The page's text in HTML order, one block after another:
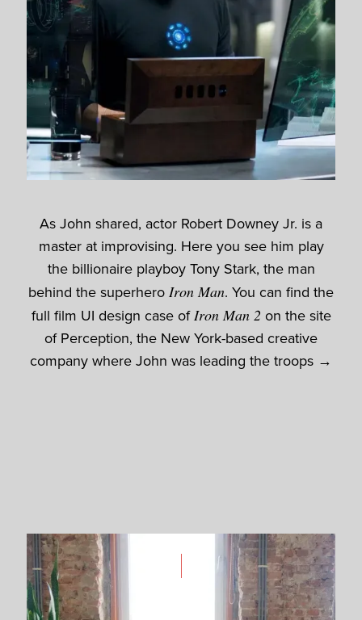
As John shared, actor Robert Downey Jr. is a
master at improvising. Here you see him play
the billionaire playboy Tony Stark, the man
behind the superhero Iron Man. You can find the
full film UI design case of Iron Man 2 on the site
of Perception, the New York-based creative
company where John was leading the troops →